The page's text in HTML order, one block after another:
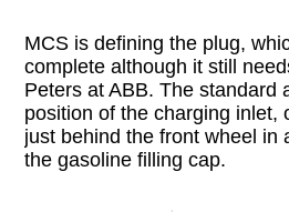
MCS is defining the plug,
complete although it still
Peters at ABB. The standard
position of the charging inlet,
just behind the front wheel in
the gasoline filling cap.